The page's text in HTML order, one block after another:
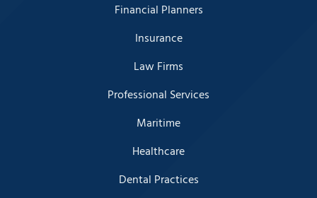
Financial Planners
Insurance
Law Firms
Professional Services
Maritime
Healthcare
Dental Practices